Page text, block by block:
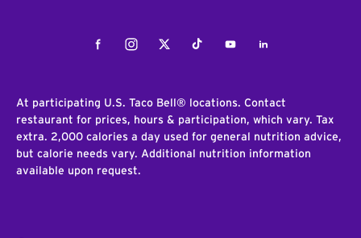
FacebookInstagramTwitterTiktokYoutubeLinkedIn
At participating U.S. Taco Bell® locations. Contact
restaurant for prices, hours & participation, which vary. Tax
extra. 2,000 calories a day used for general nutrition advice,
but calorie needs vary. Additional nutrition information
available upon request.